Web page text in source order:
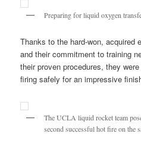
Preparing for liquid oxygen
Thanks to the hard-won, acquired
and their commitment to training
their proven procedures, they
firing safely for an impressive
The UCLA liquid rocket team
second successful hot fire on the